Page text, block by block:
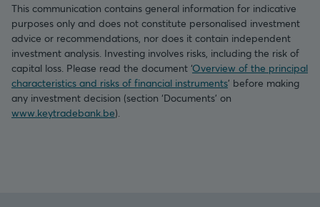
This communication contains general information for indicative
purposes only and does not constitute personalised investment
advice or recommendations, nor does it contain independent
investment analysis. Investing involves risks, including the risk of
capital loss. Please read the document ‘Overview of the principal
characteristics and risks of financial instruments’ before making
any investment decision (section ‘Documents’ on
www.keytradebank.be).